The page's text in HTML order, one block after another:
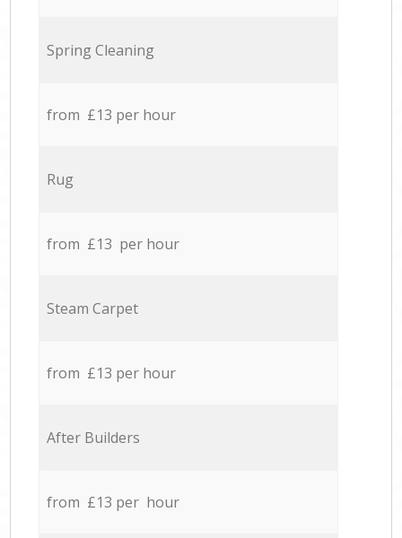
Spring Cleaning
from £13 per hour
Rug
from £13 per hour
Steam Carpet
from £13 per hour
After Builders
from £13 per hour